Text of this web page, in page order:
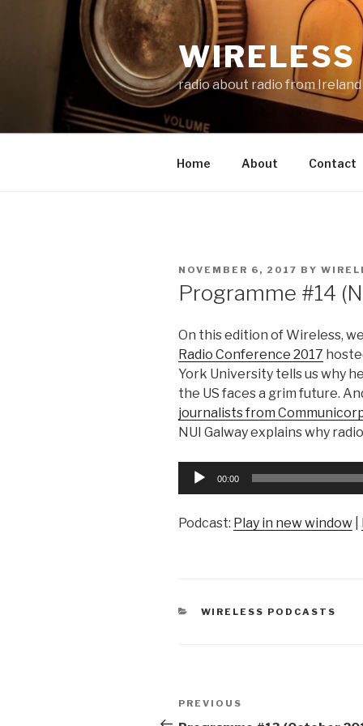
radio about radio from Ireland
Home About Contact
POSTED
NOVEMBER 6, 2017 BY
Programme #14
On this edition of Wireless,
Radio Conference 2017
York University tells us why
the US faces a grim future.
journalists from
NUI Galway explains why
Audio
00:00
Podcast: Play in new window
CATEGORIES
WIRELESS PODCASTS
Post
Previous
PREVIOUS